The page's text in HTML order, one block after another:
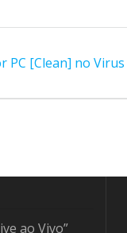
[Clean] no Virus
ao Vivo”